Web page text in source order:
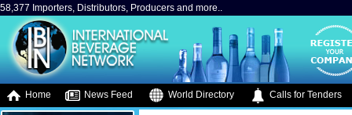
58,377 Importers, Distributors, Producers and more..
Home News Feed World Directory Calls for Tenders